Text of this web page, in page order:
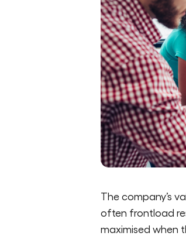
The company’s
often frontload
maximised when